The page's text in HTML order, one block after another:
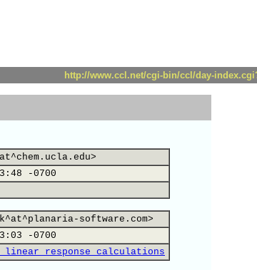
http://www.ccl.net/cgi-bin/ccl/day-
-0700
software.com>
-0700
linear response calculations